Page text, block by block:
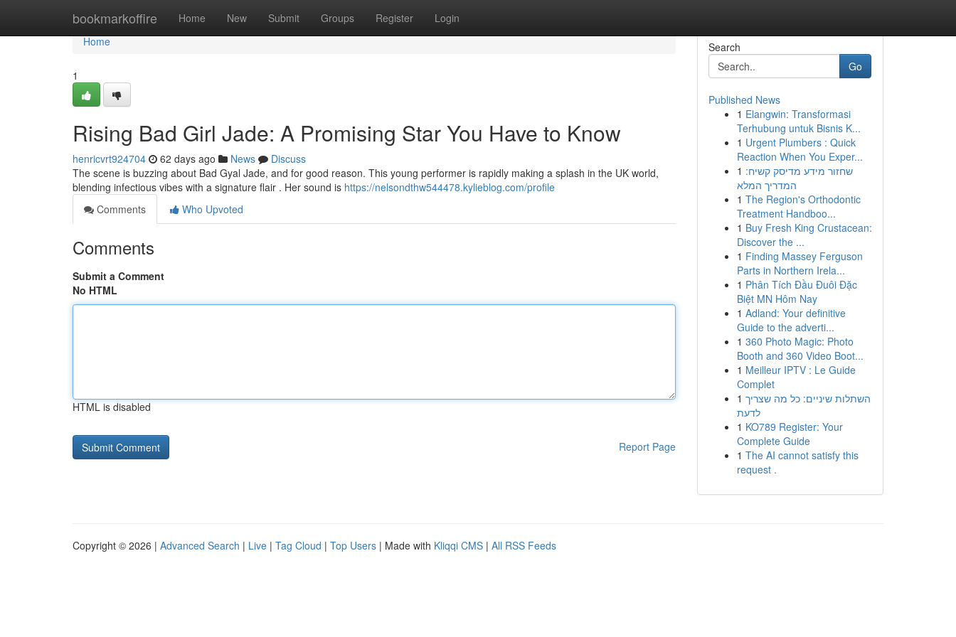
bookmarkoffire Home New Submit Groups Register Login
Home
Home
1
Rising Bad Girl Jade: A Promising Star You Have to Know
henricvrt924704 62 days ago News
Discuss
The scene is buzzing about Bad Gyal Jade, and for good reason. This young performer is rapidly making a splash in the UK world,
blending infectious vibes with a signature flair . Her sound is https://nelsondthw544478.kylieblog.com/profile
Comments
Who Upvoted
Comments
Submit a Comment
No HTML
HTML is disabled
Report Page
Search
Go
Published News
1 Elangwin: Transformasi
Terhubung untuk Bisnis K...
1 Urgent Plumbers : Quick
Reaction When You Exper...
1 שחזור מידע מדיסק קשיח:
המדריך המלא
1 The Region's Orthodontic
Treatment Handboo...
1 Buy Fresh King Crustacean:
Discover the ...
1 Finding Massey Ferguson
Parts in Northern Irela...
1 Phân Tích Đầu Đuôi Đặc
Biệt MN Hôm Nay
1 Adland: Your definitive
Guide to the adverti...
1 360 Photo Magic: Photo
Booth and 360 Video Boot...
1 Meilleur IPTV : Le Guide
Complet
1 השתלות שיניים: כל מה שצריך
לדעת
1 KO789 Register: Your
Complete Guide
1 The AI cannot satisfy this
request .
Copyright © 2026 | Advanced Search | Live | Tag Cloud | Top Users | Made with Kliqqi CMS | All RSS Feeds